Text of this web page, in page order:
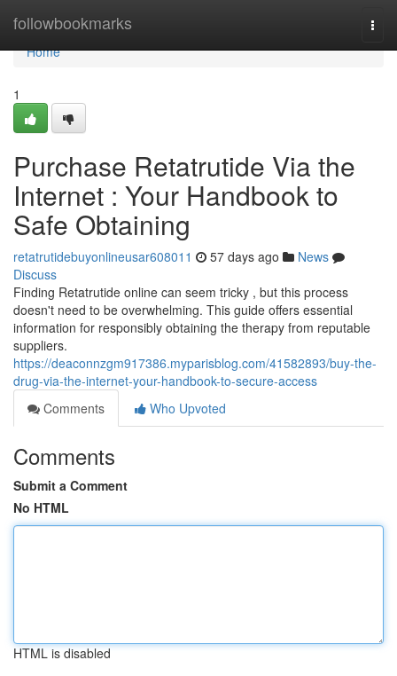
followbookmarks
Home
Home
1
Purchase Retatrutide Via the
Internet : Your Handbook to
Safe Obtaining
retatrutidebuyonlineusar608011 57 days ago
News
Discuss
Finding Retatrutide online can seem tricky , but this process
doesn't need to be overwhelming. This guide offers essential
information for responsibly obtaining the therapy from reputable
suppliers.
https://deaconnzgm917386.myparisblog.com/41582893/buy-the-
drug-via-the-internet-your-handbook-to-secure-access
Comments
Who Upvoted
Comments
Submit a Comment
No HTML
HTML is disabled